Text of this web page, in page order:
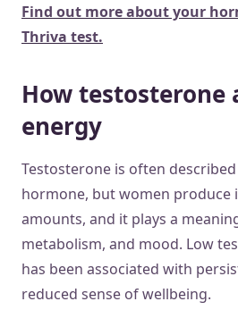
Find out more about your
Thriva test.
How testosterone
energy
Testosterone is often described
hormone, but women produce
amounts, and it plays a
metabolism, and mood. Low
has been associated with
reduced sense of wellbeing.